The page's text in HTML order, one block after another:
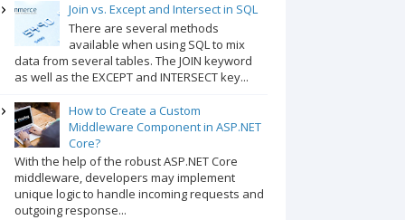
Join vs. Except and Intersect in SQL
There are several methods
available when using SQL to mix
data from several tables. The JOIN keyword
as well as the EXCEPT and INTERSECT key...
How to Create a Custom
Middleware Component in ASP.NET
Core?
With the help of the robust ASP.NET Core
middleware, developers may implement
unique logic to handle incoming requests and
outgoing response...